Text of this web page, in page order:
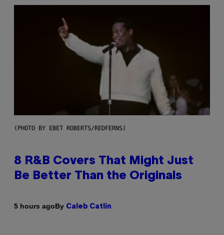
(PHOTO BY EBET ROBERTS/REDFERNS)
8 R&B Covers That Might Just
Be Better Than the Originals
5 hours agoBy Caleb Catlin